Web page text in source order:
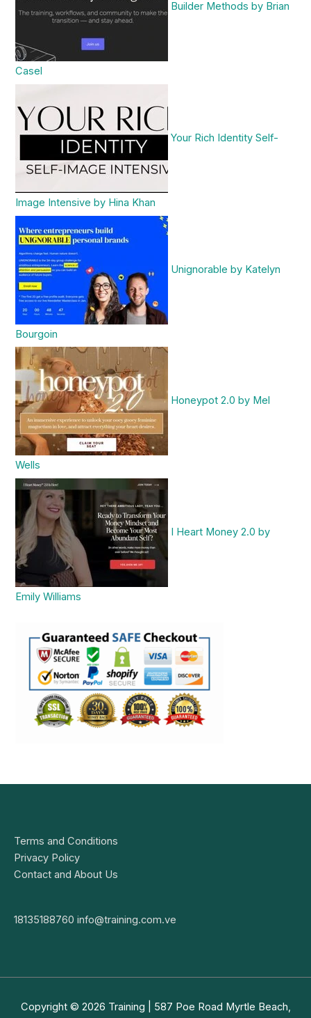
Builder Methods by Brian
Casel
Your Rich Identity Self-
Image Intensive by Hina Khan
Unignorable by Katelyn
Bourgoin
Honeypot 2.0 by Mel
Wells
I Heart Money 2.0 by
Emily Williams
Terms and Conditions
Privacy Policy
Contact and About Us
18135188760 info@training.com.ve
Copyright © 2026 Training | 587 Poe Road Myrtle Beach,